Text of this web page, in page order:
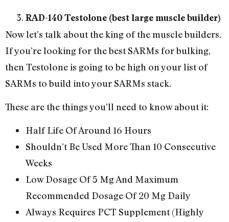
RAD-140 Testolone (best large muscle builder)
Now let’s talk about the king of the muscle builders.
If you’re looking for the best SARMs for bulking,
then Testolone is going to be high on your list of
SARMs to build into your SARMs stack.
These are the things you’ll need to know about it:
Half Life Of Around 16 Hours
Shouldn’t Be Used More Than 10 Consecutive
Weeks
Low Dosage Of 5 Mg And Maximum
Recommended Dosage Of 20 Mg Daily
Always Requires PCT Supplement (Highly